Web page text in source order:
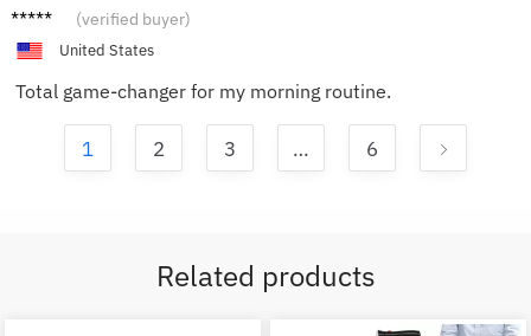
Karen (verified buyer)
United States
Total game-changer for my morning routine.
1 2 3 … 6
Related products